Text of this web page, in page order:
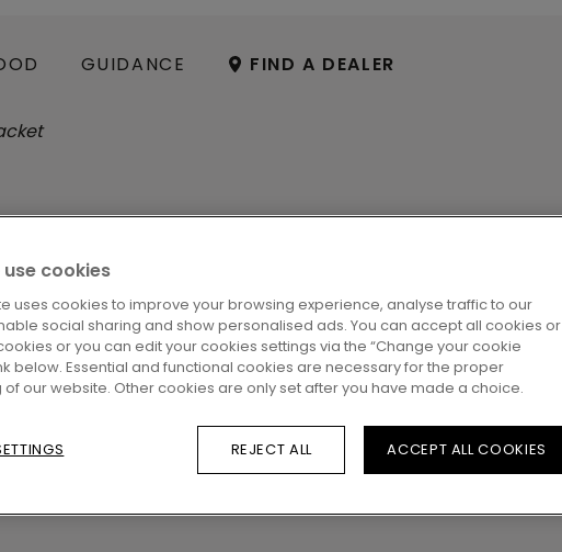
GUIDANCE FIND A DEALER
use cookies
uses cookies to improve your browsing experience, analyse traffic to our
social sharing and show personalised ads. You can accept all cookies or
or you can edit your cookies settings via the “Change your cookie
below. Essential and functional cookies are necessary for the proper
of our website. Other cookies are only set after you have made a choice.
REJECT ALL ACCEPT ALL COOKIES